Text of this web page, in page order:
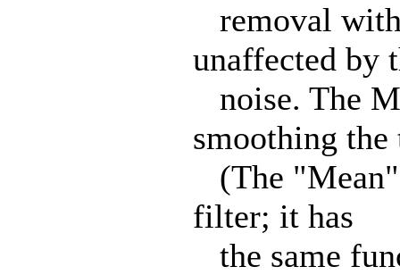
removal
unaffected by
noise. The
smoothing the
(The
filter; it has
the same